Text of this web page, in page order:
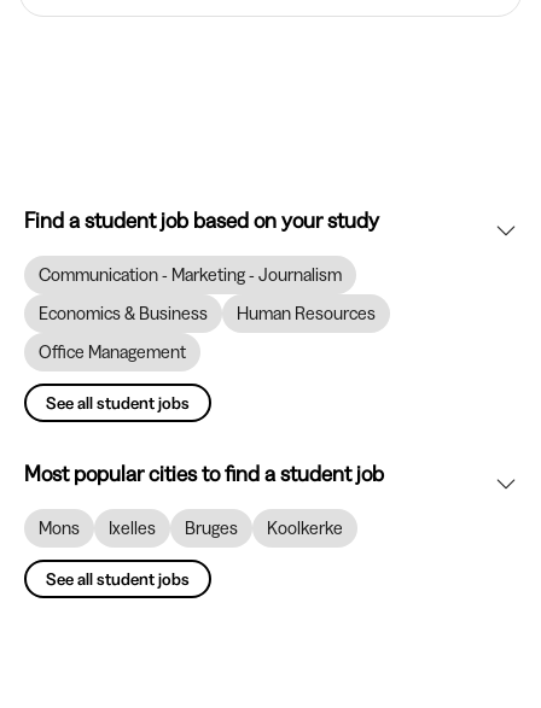
Find a student job based on your study
Communication - Marketing - Journalism
Economics & Business
Human Resources
Office Management
See all student jobs
Most popular cities to find a student job
Mons Ixelles Bruges Koolkerke
See all student jobs